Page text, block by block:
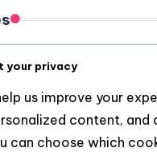
your privacy
us improve your
content, and
can choose which